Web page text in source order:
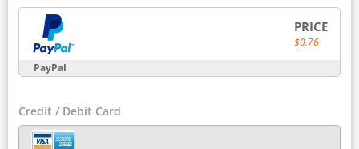
PRICE
$0.76
PayPal
Credit / Debit Card